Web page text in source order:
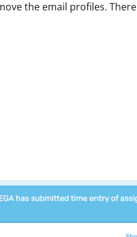
the email profiles.